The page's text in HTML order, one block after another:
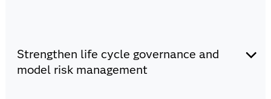
Strengthen life cycle governance and
model risk management